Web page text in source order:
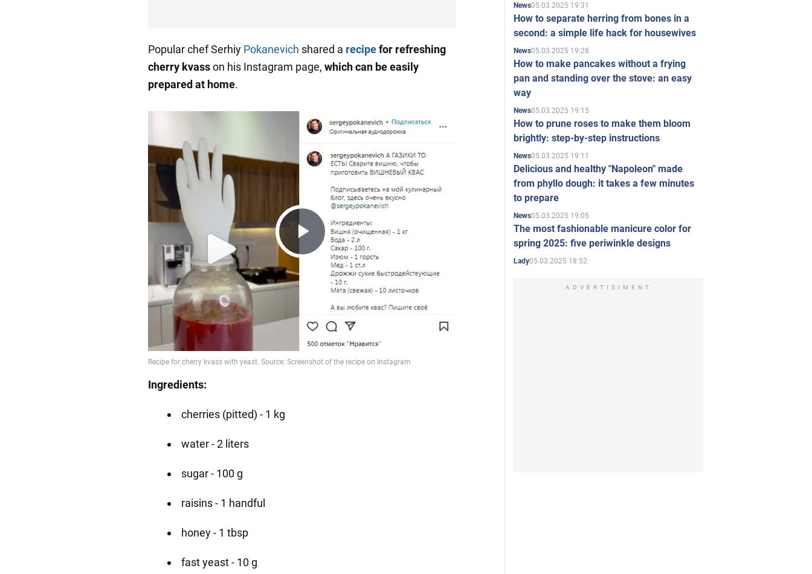
Popular chef Serhiy Pokanevich shared a recipefor refreshing
cherry kvasson his Instagram page, which can be easily
prepared at home.
Play
Video
Ingredients:
cherries (pitted) - 1 kg
water - 2 liters
sugar - 100 g
raisins - 1 handful
honey - 1 tbsp
fast yeast - 10 g
News05.03.2025 19:31
How to separate herring from bones in a
second: a simple life hack for housewives
News05.03.2025 19:28
How to make pancakes without a frying
pan and standing over the stove: an easy
way
News05.03.2025 19:15
How to prune roses to make them bloom
brightly: step-by-step instructions
News05.03.2025 19:11
Delicious and healthy "Napoleon" made
from phyllo dough: it takes a few minutes
to prepare
News05.03.2025 19:05
The most fashionable manicure color for
spring 2025: five periwinkle designs
Lady05.03.2025 18:52
ADVERTISIMENT